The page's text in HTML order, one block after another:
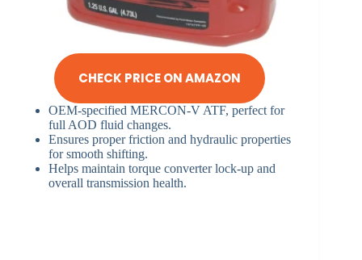
CHECK PRICE ON AMAZON
OEM-specified MERCON-V ATF, perfect for
full AOD fluid changes.
Ensures proper friction and hydraulic properties
for smooth shifting.
Helps maintain torque converter lock-up and
overall transmission health.